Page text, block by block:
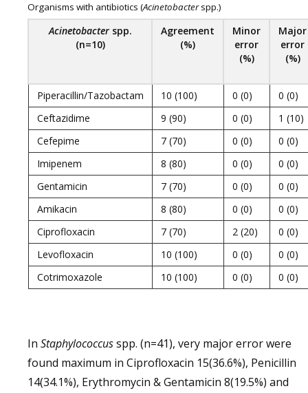
Organisms with antibiotics (Acinetobacterspp.)
Acinetobacterspp.
(n=10)
Agreement
(%)
Minor
error
(%)
Major
error
(%)
Piperacillin/Tazobactam 10 (100) 0 (0)
0 (0)
Ceftazidime
9 (90) 0 (0)
1 (10)
Cefepime
7 (70) 0 (0)
0 (0)
Imipenem
8 (80) 0 (0)
0 (0)
Gentamicin
7 (70) 0 (0)
0 (0)
Amikacin
8 (80) 0 (0)
0 (0)
Ciprofloxacin
7 (70) 2 (20)
0 (0)
Levofloxacin
10 (100) 0 (0)
0 (0)
Cotrimoxazole
10 (100) 0 (0) 0 (0)
In Staphylococcusspp. (n=41), very major error were
found maximum in Ciprofloxacin 15(36.6%), Penicillin
14(34.1%), Erythromycin & Gentamicin 8(19.5%) and